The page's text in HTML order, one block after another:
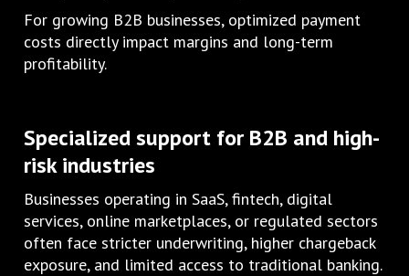
For growing B2B businesses, optimized payment
costs directly impact margins and long-term
profitability.
Specialized support for B2B and high-
risk industries
Businesses operating in SaaS, fintech, digital
services, online marketplaces, or regulated sectors
often face stricter underwriting, higher chargeback
exposure, and limited access to traditional banking.